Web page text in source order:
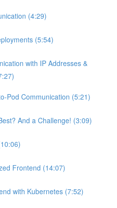
(4:29)
(5:54)
with IP Addresses &
Pod Communication (5:21)
And a Challenge! (3:09)
Frontend (14:07)
with Kubernetes (7:52)